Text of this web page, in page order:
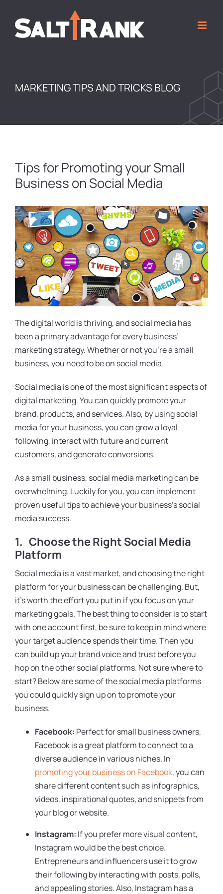
content
MARKETING TIPS AND TRICKS BLOG
Tips for Promoting your Small
Business on Social Media
The digital world is thriving, and social media has
been a primary advantage for every business’
marketing strategy. Whether or not you’re a small
business, you need to be on social media.
Social media is one of the most significant aspects of
digital marketing. You can quickly promote your
brand, products, and services. Also, by using social
media for your business, you can grow a loyal
following, interact with future and current
customers, and generate conversions.
As a small business, social media marketing can be
overwhelming. Luckily for you, you can implement
proven useful tips to achieve your business’s social
media success.
1. Choose the Right Social Media
Platform
Social media is a vast market, and choosing the right
platform for your business can be challenging. But,
it’s worth the effort you put in if you focus on your
marketing goals. The best thing to consider is to start
with one account first, be sure to keep in mind where
your target audience spends their time. Then you
can build up your brand voice and trust before you
hop on the other social platforms. Not sure where to
start? Below are some of the social media platforms
you could quickly sign up on to promote your
business.
Facebook: Perfect for small business owners,
Facebook is a great platform to connect to a
diverse audience in various niches. In
promoting your business on Facebook, you can
share different content such as infographics,
videos, inspirational quotes, and snippets from
your blog or website.
Instagram: If you prefer more visual content,
Instagram would be the best choice.
Entrepreneurs and influencers use it to grow
their following by interacting with posts, polls,
and appealing stories. Also, Instagram has a